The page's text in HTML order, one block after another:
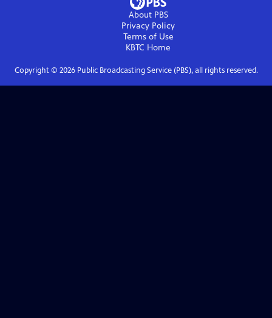
About PBS
Privacy Policy
Terms of Use
KBTC Home
Copyright © 2026Public Broadcasting Service (PBS), all rights reserved.